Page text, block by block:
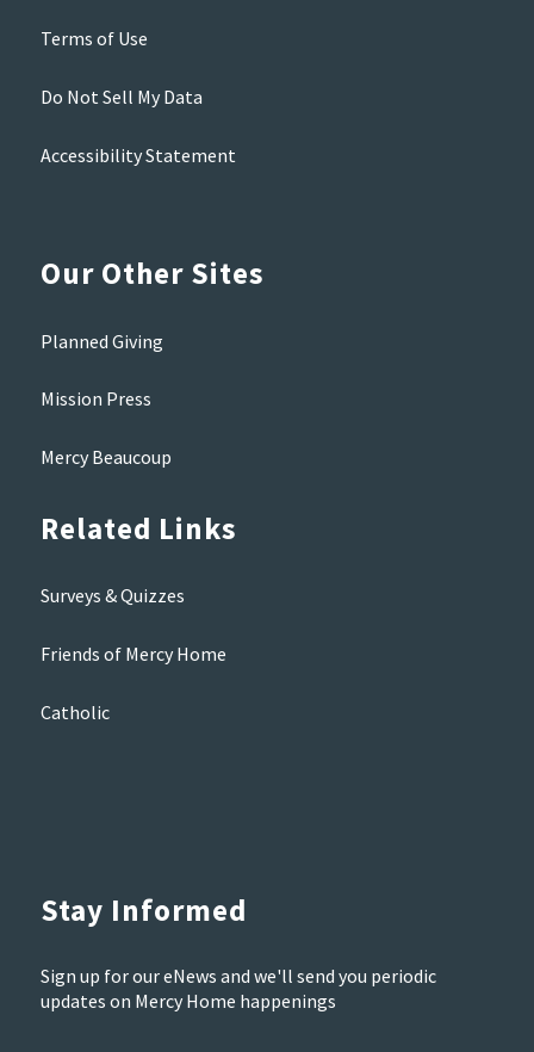
Terms of Use
Do Not Sell My Data
Accessibility Statement
Our Other Sites
Planned Giving
Mission Press
Mercy Beaucoup
Related Links
Surveys & Quizzes
Friends of Mercy Home
Catholic
Stay Informed
Sign up for our eNews and we'll send you periodic
updates on Mercy Home happenings